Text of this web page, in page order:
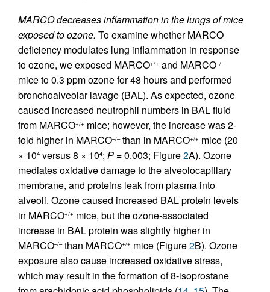
MARCO decreases inflammation in the lungs of mice
exposed to ozone. To examine whether MARCO
deficiency modulates lung inflammation in response
to ozone, we exposed MARCO+/+ and MARCO–/–
mice to 0.3 ppm ozone for 48 hours and performed
bronchoalveolar lavage (BAL). As expected, ozone
caused increased neutrophil numbers in BAL fluid
from MARCO+/+ mice; however, the increase was 2-
fold higher in MARCO–/–than in MARCO+/+ mice (20
× 104 versus 8 × 104; P = 0.003; Figure2A). Ozone
mediates oxidative damage to the alveolocapillary
membrane, and proteins leak from plasma into
alveoli. Ozone caused increased BAL protein levels
in MARCO+/+ mice, but the ozone-associated
increase in BAL protein was slightly higher in
MARCO–/–than MARCO+/+ mice (Figure2B). Ozone
exposure also cause increased oxidative stress,
which may result in the formation of 8-isoprostane